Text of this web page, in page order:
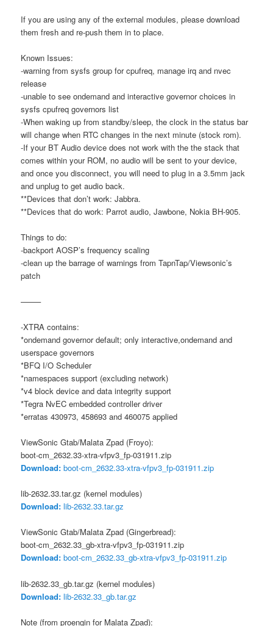
If you are using any of the external modules, please download
them fresh and re-push them in to place.
Known Issues:
-warning from sysfs group for cpufreq, manage irq and nvec
release
-unable to see ondemand and interactive governor choices in
sysfs cpufreq governors list
-When waking up from standby/sleep, the clock in the status bar
will change when RTC changes in the next minute (stock rom).
-If your BT Audio device does not work with the the stack that
comes within your ROM, no audio will be sent to your device,
and once you disconnect, you will need to plug in a 3.5mm jack
and unplug to get audio back.
**Devices that don’t work: Jabbra.
**Devices that do work: Parrot audio, Jawbone, Nokia BH-905.
Things to do:
-backport AOSP’s frequency scaling
-clean up the barrage of warnings from TapnTap/Viewsonic’s
patch
——–
-XTRA contains:
*ondemand governor default; only interactive,ondemand and
userspace governors
*BFQ I/O Scheduler
*namespaces support (excluding network)
*v4 block device and data integrity support
*Tegra NvEC embedded controller driver
*erratas 430973, 458693 and 460075 applied
ViewSonic Gtab/Malata Zpad (Froyo):
boot-cm_2632.33-xtra-vfpv3_fp-031911.zip
Download: boot-cm_2632.33-xtra-vfpv3_fp-031911.zip
lib-2632.33.tar.gz (kernel modules)
Download: lib-2632.33.tar.gz
ViewSonic Gtab/Malata Zpad (Gingerbread):
boot-cm_2632.33_gb-xtra-vfpv3_fp-031911.zip
Download: boot-cm_2632.33_gb-xtra-vfpv3_fp-031911.zip
lib-2632.33_gb.tar.gz (kernel modules)
Download: lib-2632.33_gb.tar.gz
Note (from proengin for Malata Zpad):